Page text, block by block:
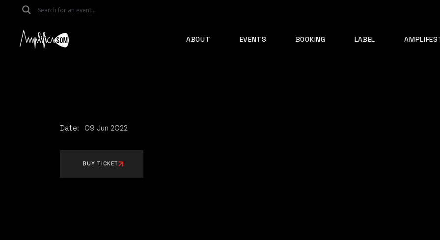
ABOUT EVENTS BOOKING LABEL
Date: 09 Jun 2022
BUY TICKET